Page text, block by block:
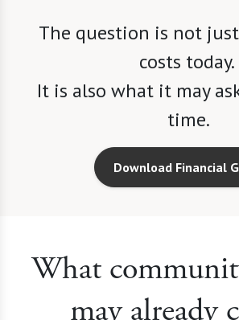
It is also what it may
Download Financial
may already
The comparison is not just